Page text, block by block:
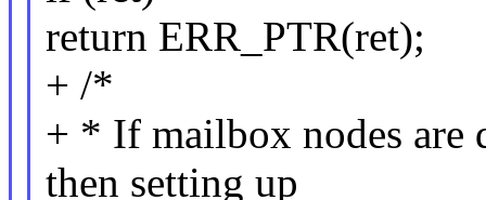
return ERR_PTR(ret);
+ /*
+ * If mailbox nodes are
then setting up